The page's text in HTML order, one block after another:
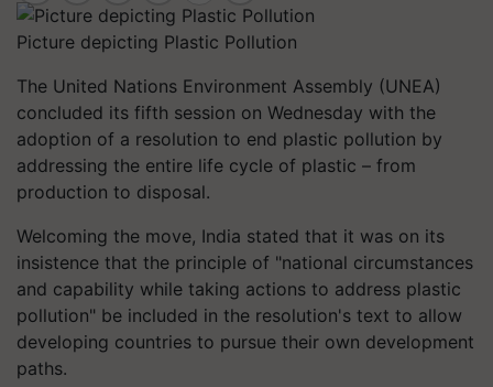
Picture depicting Plastic Pollution
The United Nations Environment Assembly (UNEA)
concluded its fifth session on Wednesday with the
adoption of a resolution to end plastic pollution by
addressing the entire life cycle of plastic – from
production to disposal.
Welcoming the move, India stated that it was on its
insistence that the principle of "national circumstances
and capability while taking actions to address plastic
pollution" be included in the resolution's text to allow
developing countries to pursue their own development
paths.